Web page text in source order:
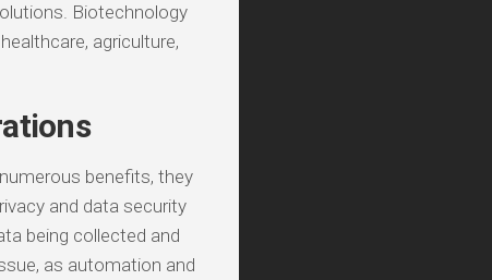
Biotechnology
agriculture,
benefits, they
and data security
being collected and
as automation and